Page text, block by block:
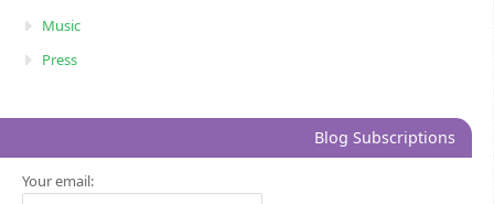
Music
Press
Blog Subscriptions
Your email: